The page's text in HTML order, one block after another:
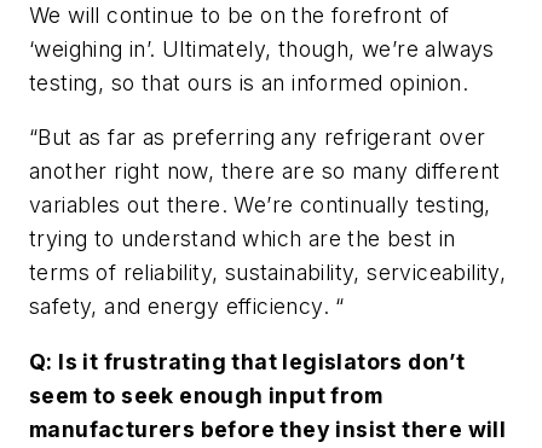
We will continue to be on the forefront of
‘weighing in’. Ultimately, though, we’re always
testing, so that ours is an informed opinion.
“But as far as preferring any refrigerant over
another right now, there are so many different
variables out there. We’re continually testing,
trying to understand which are the best in
terms of reliability, sustainability, serviceability,
safety, and energy efficiency. “
Q: Is it frustrating that legislators don’t
seem to seek enough input from
manufacturers before they insist there will